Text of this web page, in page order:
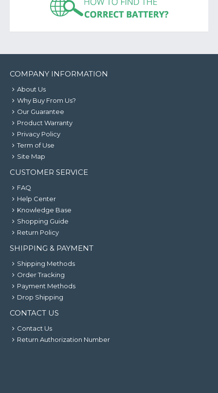
COMPANY INFORMATION
About Us
Why Buy From Us?
Our Guarantee
Product Warranty
Privacy Policy
Term of Use
Site Map
CUSTOMER SERVICE
FAQ
Help Center
Knowledge Base
Shopping Guide
Return Policy
SHIPPING & PAYMENT
Shipping Methods
Order Tracking
Payment Methods
Drop Shipping
CONTACT US
Contact Us
Return Authorization Number